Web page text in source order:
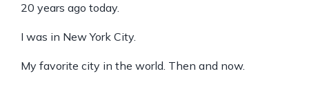
20 years ago today.
I was in New York City.
My favorite city in the world. Then and now.